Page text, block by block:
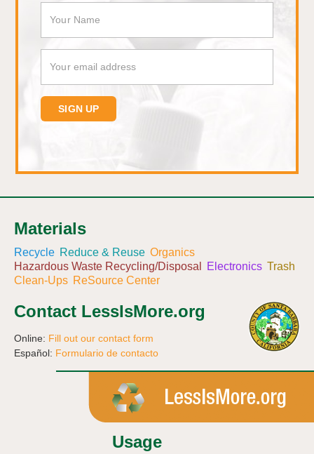
Materials
Recycle Reduce & Reuse Organics
Hazardous Waste Recycling/Disposal
Electronics Trash
Clean-Ups ReSource Center
Contact LessIsMore.org
Online: Fill out our contact form
Español: Formulario de contacto
Usage